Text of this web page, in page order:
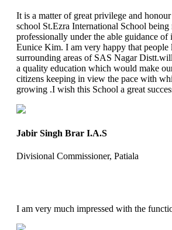
It is a matter of great privilege and
school St.Ezra International School
professionally under the able guidance of
Eunice Kim. I am very happy that people
surrounding areas of SAS Nagar
a quality education which would make
citizens keeping in view the pace with
growing .I wish this School a great
Jabir Singh Brar I.A.S
Divisional Commissioner, Patiala
I am very much impressed with the